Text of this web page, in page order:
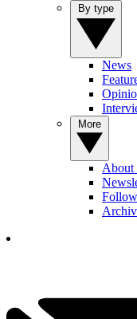
News
About